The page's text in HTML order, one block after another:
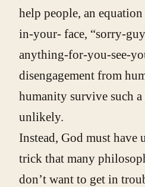
help people, an
in-your- face, “sorry-
anything-for-you-see-
disengagement from
humanity survive such
unlikely.
Instead, God must have
trick that many
don’t want to get in